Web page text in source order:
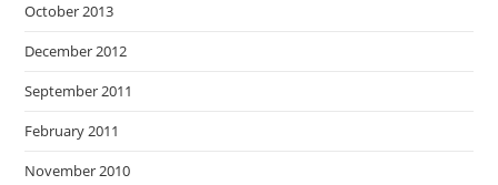
October 2013
December 2012
September 2011
February 2011
November 2010